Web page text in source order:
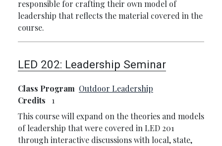
responsible for crafting their own model of
leadership that reflects the material covered in the
course.
LED 202: Leadership Seminar
Class Program Outdoor Leadership
Credits
1
This course will expand on the theories and models
of leadership that were covered in LED 201
through interactive discussions with local, state,